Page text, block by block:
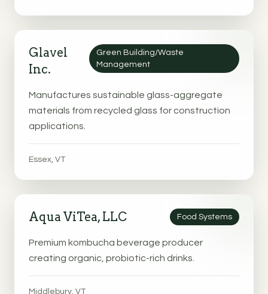
Glavel
Inc.
Green Building/Waste
Management
Manufactures sustainable glass-aggregate
materials from recycled glass for construction
applications.
Essex, VT
Aqua ViTea, LLC Food Systems
Premium kombucha beverage producer
creating organic, probiotic-rich drinks.
Middlebury, VT